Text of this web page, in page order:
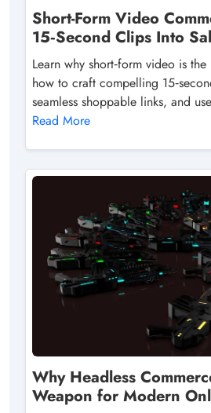
Short-Form Video
15‑Second Clips Into
Learn why short‑form video is
how to craft compelling
seamless shoppable links, and
Read More
Why Headless
Weapon for Modern